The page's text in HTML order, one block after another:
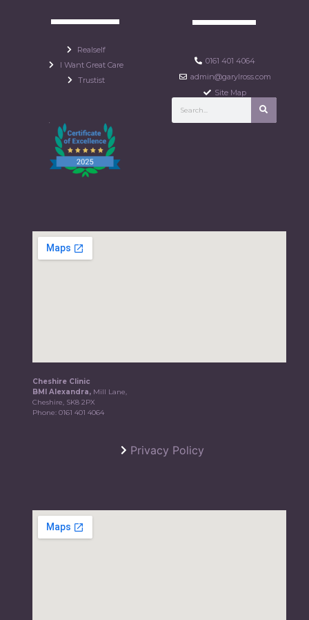
Realself
I Want Great Care
Trustist
0161 401 4064
admin@garylross.com
Site Map
Cheshire Clinic
BMI Alexandra, Mill Lane,
Cheshire, SK8 2PX
Phone:0161 401 4064
Privacy Policy